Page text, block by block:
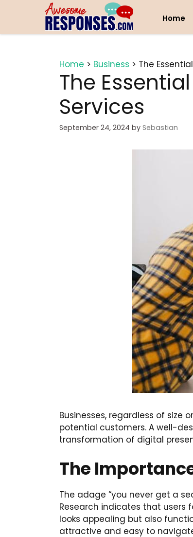
Home
Home > Business > The
The
Services
September 24, 2024 by Sebastian
Businesses, regardless of
potential customers. A well-
transformation of digital
The
The adage “you never get a
Research indicates that users
looks appealing but also
attractive and easy to